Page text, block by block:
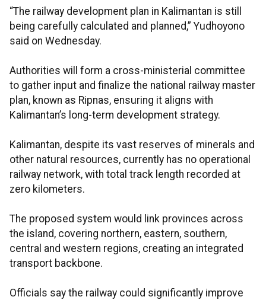
“The railway development plan in Kalimantan is still
being carefully calculated and planned,” Yudhoyono
said on Wednesday.
Authorities will form a cross-ministerial committee
to gather input and finalize the national railway master
plan, known as Ripnas, ensuring it aligns with
Kalimantan’s long-term development strategy.
Kalimantan, despite its vast reserves of minerals and
other natural resources, currently has no operational
railway network, with total track length recorded at
zero kilometers.
The proposed system would link provinces across
the island, covering northern, eastern, southern,
central and western regions, creating an integrated
transport backbone.
Officials say the railway could significantly improve